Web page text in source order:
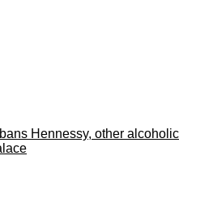
Hennessy, other alcoholic